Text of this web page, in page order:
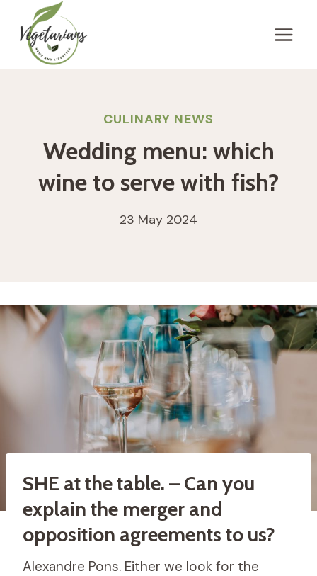
content
CULINARY NEWS
Wedding menu: which
wine to serve with fish?
23 May 2024
SHE at the table. – Can you
explain the merger and
opposition agreements to us?
Alexandre Pons. Either we look for the